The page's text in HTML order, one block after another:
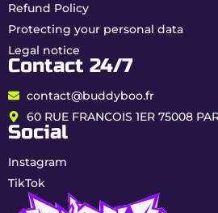
CBD 20%
HPC
Total
cannabinoids
35%
THC
Contact 24/7
contact@buddyboo.fr
60 RUE FRANCOIS 1ER 75008
Refund Policy
Protecting your personal data
Legal notice
Social
Instagram
TikTok